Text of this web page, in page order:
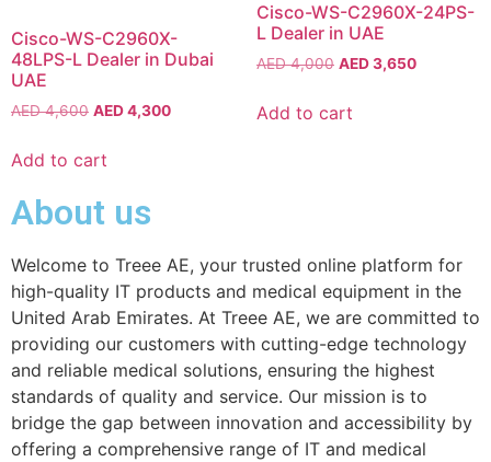
Cisco-WS-C2960X-
48LPS-L Dealer in Dubai
UAE
AED4,600 AED4,300
Add to cart
Cisco-WS-C2960X-24PS-
L Dealer in UAE
AED4,000 AED3,650
Add to cart
About us
Welcome to Treee AE, your trusted online platform for
high-quality IT products and medical equipment in the
United Arab Emirates. At Treee AE, we are committed to
providing our customers with cutting-edge technology
and reliable medical solutions, ensuring the highest
standards of quality and service. Our mission is to
bridge the gap between innovation and accessibility by
offering a comprehensive range of IT and medical